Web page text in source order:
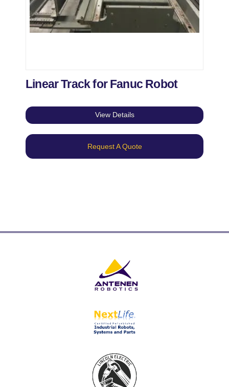
Linear Track for Fanuc Robot
View Details
Request A Quote